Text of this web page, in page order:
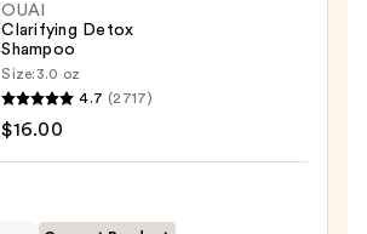
OUAI
Clarifying Detox
Shampoo
Size: 3.0 oz
4.7 (2717)
$16.00